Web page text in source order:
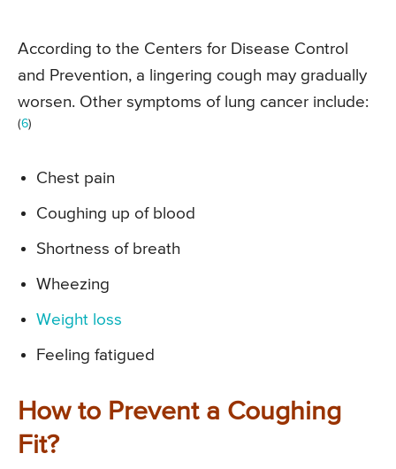
According to the Centers for Disease Control
and Prevention, a lingering cough may gradually
worsen. Other symptoms of lung cancer include:
(6)
Chest pain
Coughing up of blood
Shortness of breath
Wheezing
Weight loss
Feeling fatigued
How to Prevent a Coughing
Fit?